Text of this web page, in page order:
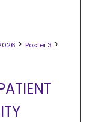
> Poster 3 >